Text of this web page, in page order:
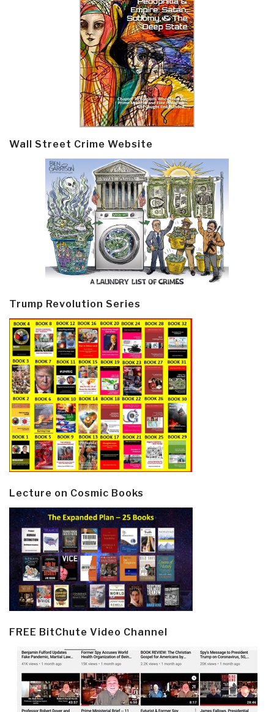
Wall Street Crime Website
Trump Revolution Series
Lecture on Cosmic Books
FREE BitChute Video Channel